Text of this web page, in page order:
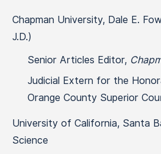
Chapman University, Dale E.
J.D.)
Senior Articles Editor,
Judicial Extern for the
Orange County Superior
University of California, Santa
Science